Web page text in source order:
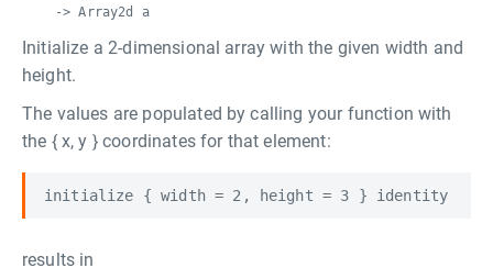
-> Array2d a
Initialize a 2-dimensional array with the given width and
height.
The values are populated by calling your function with
the { x, y } coordinates for that element:
results in